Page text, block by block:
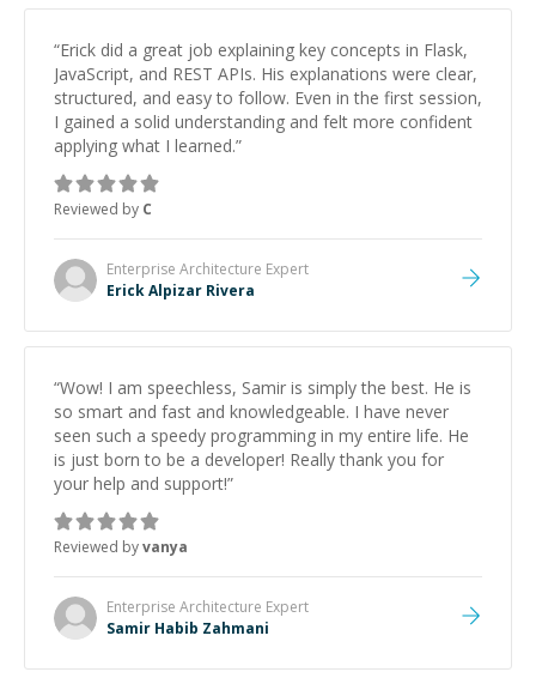
“Erick did a great job explaining key concepts in Flask,
JavaScript, and REST APIs. His explanations were clear,
structured, and easy to follow. Even in the first session,
I gained a solid understanding and felt more confident
applying what I learned.”
Reviewed by C
Enterprise Architecture Expert
Erick Alpizar Rivera
“Wow! I am speechless, Samir is simply the best. He is
so smart and fast and knowledgeable. I have never
seen such a speedy programming in my entire life. He
is just born to be a developer! Really thank you for
your help and support!”
Reviewed byvanya
Enterprise Architecture Expert
Samir Habib Zahmani